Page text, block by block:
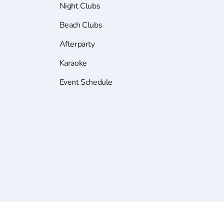
Night Clubs
Beach Clubs
Afterparty
Karaoke
Event Schedule